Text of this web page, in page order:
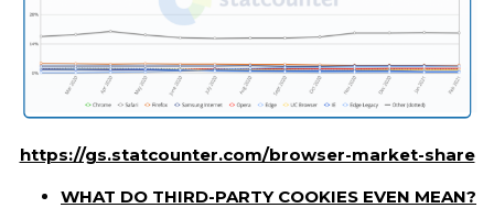
https://gs.statcounter.com/browser-market-share
WHAT DO THIRD-PARTY COOKIES EVEN MEAN?